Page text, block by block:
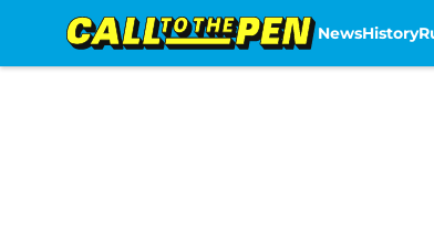
NewsHistory